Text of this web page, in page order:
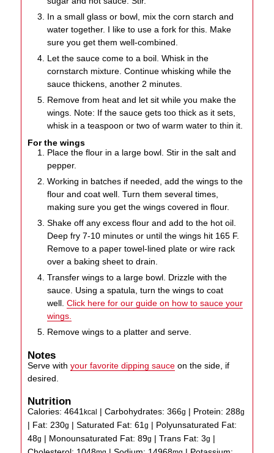
In a small glass or bowl, mix the corn starch and
water together. I like to use a fork for this. Make
sure you get them well-combined.
Let the sauce come to a boil. Whisk in the
cornstarch mixture. Continue whisking while the
sauce thickens, another 2 minutes.
Remove from heat and let sit while you make the
wings. Note: If the sauce gets too thick as it sets,
whisk in a teaspoon or two of warm water to thin it.
For the wings
Place the flour in a large bowl. Stir in the salt and
pepper.
Working in batches if needed, add the wings to the
flour and coat well. Turn them several times,
making sure you get the wings covered in flour.
Shake off any excess flour and add to the hot oil.
Deep fry 7-10 minutes or until the wings hit 165 F.
Remove to a paper towel-lined plate or wire rack
over a baking sheet to drain.
Transfer wings to a large bowl. Drizzle with the
sauce. Using a spatula, turn the wings to coat
well.Click here for our guide on how to sauce your
wings.
Remove wings to a platter and serve.
Notes
Serve withyour favorite dipping sauce on the side, if
desired.
Nutrition
Calories:4641kcal |Carbohydrates:366g | Protein:288g
| Fat:230g |Saturated Fat:61g | Polyunsaturated Fat:
48g | Monounsaturated Fat:89g |Trans Fat:3g |